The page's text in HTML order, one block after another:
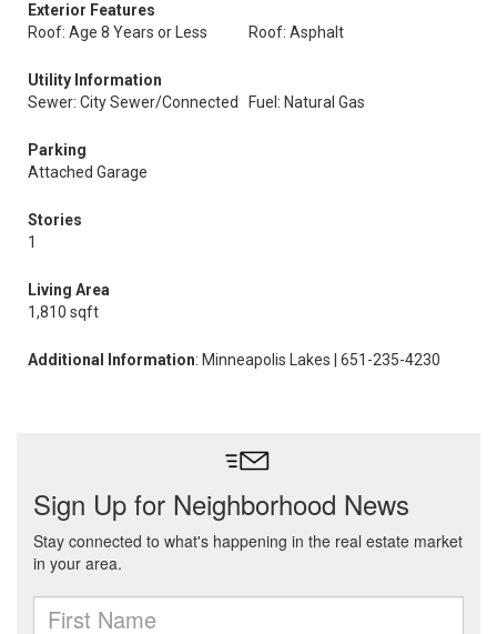
Exterior Features
Roof: Age 8 Years or Less
Roof: Asphalt
Utility Information
Sewer: City Sewer/Connected
Fuel: Natural Gas
Parking
Attached Garage
Stories
1
Living Area
1,810 sqft
Additional Information: Minneapolis Lakes | 651-235-4230